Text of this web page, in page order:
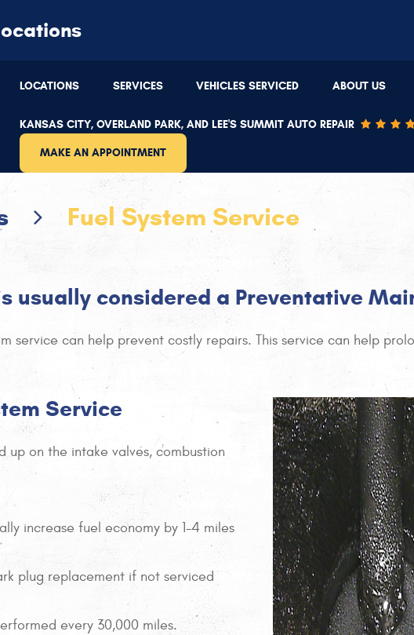
64134
7:30 AM - 5:00 PM
Mon - Thu: 7:30 AM - 5:30 PM | Fri: 7:30 AM - 5:00 PM
LOCATIONS SERVICES VEHICLES SERVICED ABOUT US
KANSAS CITY, OVERLAND PARK, AND LEE'S SUMMIT AUTO REPAIR
MAKE AN APPOINTMENT
Fuel System Service
usually considered a Preventative
service can help prevent costly repairs. This service can help
Service
up on the intake valves, combustion
increase fuel economy by 1-4 miles
plug replacement if not serviced
every 30,000 miles.